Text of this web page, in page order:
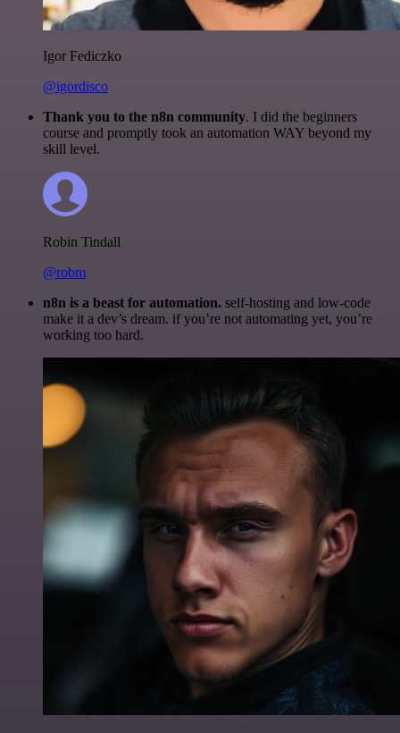
Igor Fediczko
@igordisco
Thank you to the n8n community. I did the beginners
course and promptly took an automation WAY beyond my
skill level.
Robin Tindall
@robm
n8n is a beast for automation. self-hosting and low-code
make it a dev’s dream. if you’re not automating yet, you’re
working too hard.